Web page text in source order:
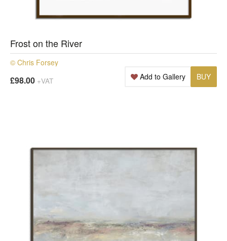
Frost on the River
© Chris Forsey
£98.00 +VAT BUY
Add to Gallery